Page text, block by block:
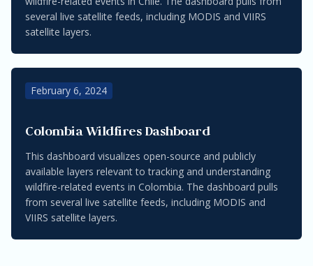
several live satellite feeds, including MODIS and VIIRS
satellite layers.
February 6, 2024
Colombia Wildfires Dashboard
This dashboard visualizes open-source and publicly
available layers relevant to tracking and understanding
wildfire-related events in Colombia. The dashboard pulls
from several live satellite feeds, including MODIS and
VIIRS satellite layers.